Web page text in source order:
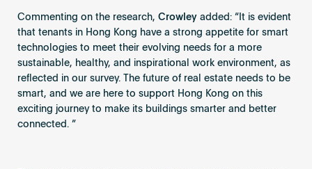
Commenting on the research, Crowleyadded: “It is evident
that tenants in Hong Kong have a strong appetite for smart
technologies to meet their evolving needs for a more
sustainable, healthy, and inspirational work environment, as
reflected in our survey. The future of real estate needs to be
smart, and we are here to support Hong Kong on this
exciting journey to make its buildings smarter and better
connected. ”